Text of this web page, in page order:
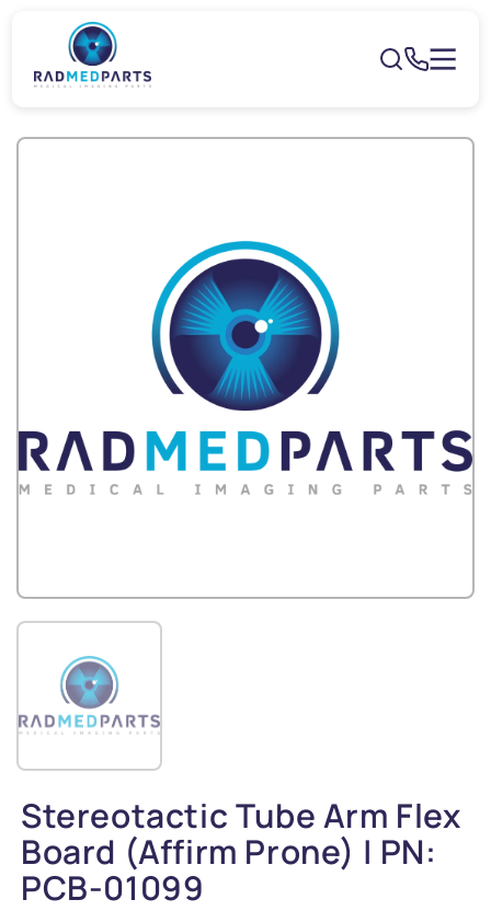
content
Stereotactic Tube Arm Flex
Board (Affirm Prone) | PN:
PCB-01099